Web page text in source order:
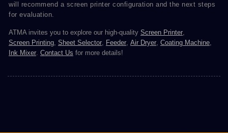
will recommend a screen printer configuration and the next steps
for evaluation.
ATMA invites you to explore our high-quality Screen Printer,
Screen Printing, Sheet Selector, Feeder, Air Dryer, Coating Machine,
Ink Mixer. Contact Us for more details!